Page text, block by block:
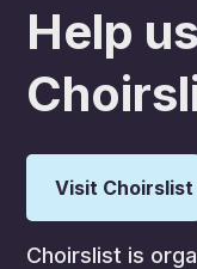
Help
Visit Choirslist
Choirslist is